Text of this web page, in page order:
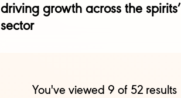
driving growth across the spirits’
sector
You've viewed 9 of 52results